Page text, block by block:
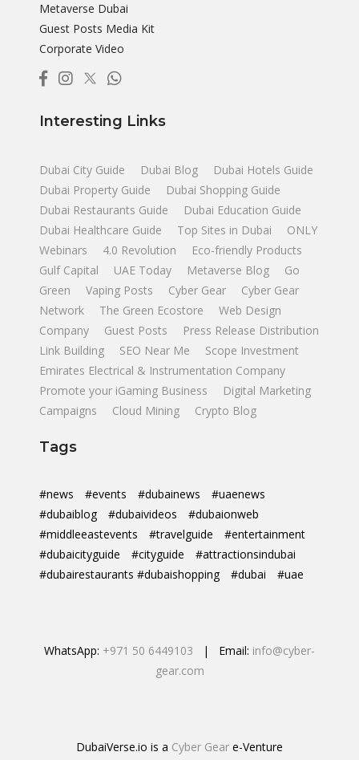
Metaverse Dubai
Guest Posts Media Kit
Corporate Video
Interesting Links
Dubai City Guide Dubai Blog
Dubai Hotels Guide
Dubai Property Guide
Dubai Shopping Guide
Dubai Restaurants Guide
Dubai Education Guide
Dubai Healthcare Guide
Top Sites in Dubai
ONLY
Webinars
4.0 Revolution
Eco-friendly Products
Gulf Capital
UAE Today Metaverse Blog
Go
Green
Vaping Posts Cyber Gear
Cyber Gear
Network
The Green Ecostore
Web Design
Company
Guest Posts
Press Release Distribution
Link Building
SEO Near Me
Scope Investment
Emirates Electrical & Instrumentation Company
Promote your iGaming Business
Digital Marketing
Campaigns
Cloud Mining Crypto Blog
Tags
#news #events #dubainews
#uaenews
#dubaiblog
#dubaivideos
#dubaionweb
#middleeastevents
#travelguide
#entertainment
#dubaicityguide
#cityguide
#attractionsindubai
#dubairestaurants #dubaishopping
#dubai #uae
WhatsApp: +971 50 6449103 | Email: info@cyber-
gear.com
DubaiVerse.io is a Cyber Gear e-Venture